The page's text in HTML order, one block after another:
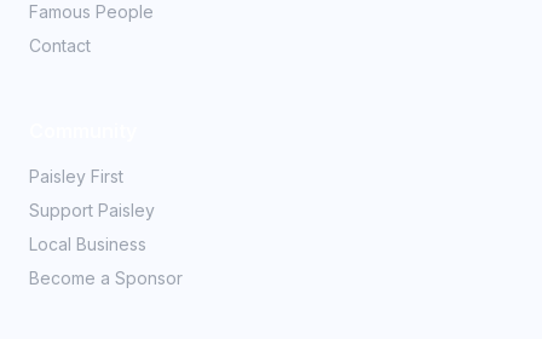
Famous People
Contact
Paisley First
Support Paisley
Local Business
Become a Sponsor